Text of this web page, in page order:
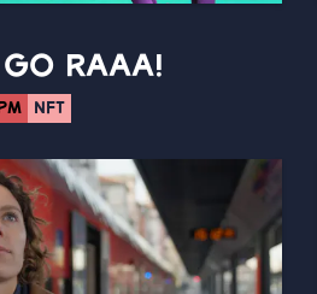
RAAA!
NFT